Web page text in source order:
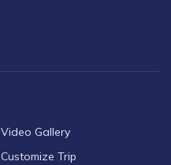
Video Gallery
Customize Trip